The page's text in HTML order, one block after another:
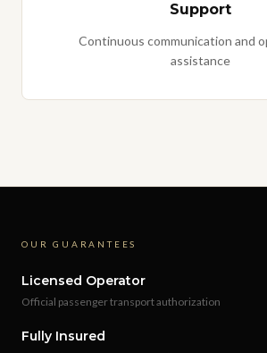
Support
Continuous communication and
assistance
OUR GUARANTEES
Licensed Operator
Official passenger transport authorization
Fully Insured